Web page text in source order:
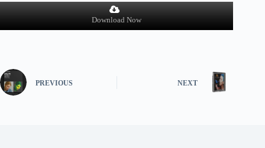
Download Now
PREVIOUS NEXT